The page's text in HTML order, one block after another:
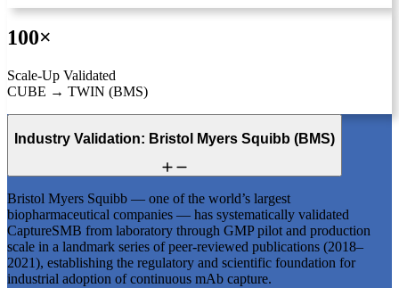
100×
Scale-Up Validated
CUBE → TWIN (BMS)
Industry Validation: Bristol Myers Squibb (BMS)
Bristol Myers Squibb — one of the world’s largest
biopharmaceutical companies — has systematically validated
CaptureSMB from laboratory through GMP pilot and production
scale in a landmark series of peer-reviewed publications (2018–
2021), establishing the regulatory and scientific foundation for
industrial adoption of continuous mAb capture.